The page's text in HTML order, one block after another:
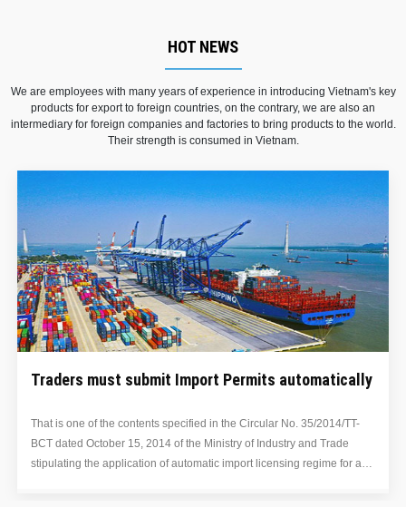
HOT NEWS
We are employees with many years of experience in introducing Vietnam's key
products for export to foreign countries, on the contrary, we are also an
intermediary for foreign companies and factories to bring products to the world.
Their strength is consumed in Vietnam.
Elimination of export tax on some rubber
​On August 18, 2014, the Ministry of Finance issued Circular No.
111/2014/TT-BTC amending the export tax rates for some rubber
products of heading 40.01, 40.02 and 40.05 specified in the